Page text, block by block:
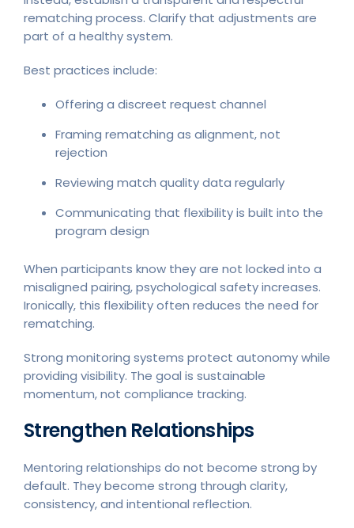
rematching process. Clarify that adjustments are
part of a healthy system.
Best practices include:
Offering a discreet request channel
Framing rematching as alignment, not
rejection
Reviewing match quality data regularly
Communicating that flexibility is built into the
program design
When participants know they are not locked into a
misaligned pairing, psychological safety increases.
Ironically, this flexibility often reduces the need for
rematching.
Strong monitoring systems protect autonomy while
providing visibility. The goal is sustainable
momentum, not compliance tracking.
Strengthen Relationships
Mentoring relationships do not become strong by
default. They become strong through clarity,
consistency, and intentional reflection.